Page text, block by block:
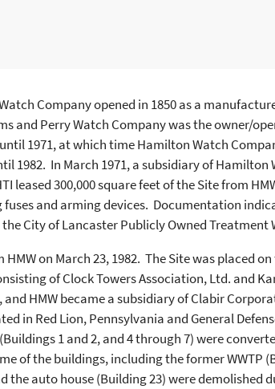
Company opened in 1850 as a
and Perry Watch Company was the owner/
1971, at which time Hamilton Watch
1982. In March 1971, a subsidiary of
leased 300,000 square feet of the Site from
and arming devices. Documentation
City of Lancaster Publicly Owned Treatment
on March 23, 1982. The Site was placed
of Clock Towers Association, Ltd. and
HMW became a subsidiary of Clabir
in Red Lion, Pennsylvania and General
1 and 2, and 4 through 7) were
of the buildings, including the former
the auto house (Building 23) were demolished